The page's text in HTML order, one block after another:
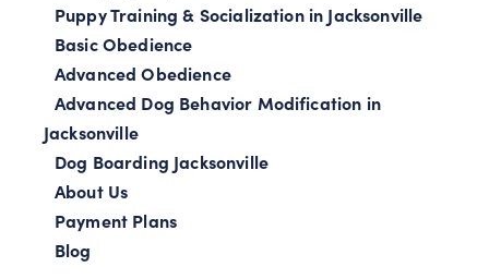
Puppy Training & Socialization in Jacksonville
Basic Obedience
Advanced Obedience
Advanced Dog Behavior Modification in
Jacksonville
Dog Boarding Jacksonville
About Us
Payment Plans
Blog